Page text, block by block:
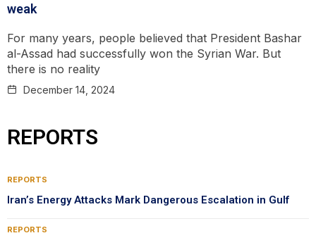
weak
For many years, people believed that President Bashar
al-Assad had successfully won the Syrian War. But
there is no reality
December 14, 2024
REPORTS
REPORTS
Iran’s Energy Attacks Mark Dangerous Escalation in Gulf
REPORTS